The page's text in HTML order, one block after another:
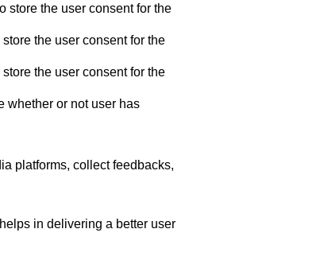
store the user consent for the
the user consent for the
the user consent for the
whether or not user has
platforms, collect feedbacks,
in delivering a better user